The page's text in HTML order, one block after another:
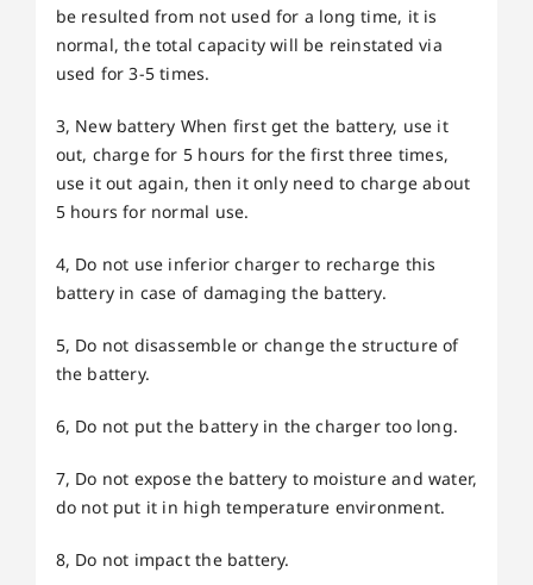
be resulted from not used for a long time, it is
normal, the total capacity will be reinstated via
used for 3-5 times.
3, New battery When first get the battery, use it
out, charge for 5 hours for the first three times,
use it out again, then it only need to charge about
5 hours for normal use.
4, Do not use inferior charger to recharge this
battery in case of damaging the battery.
5, Do not disassemble or change the structure of
the battery.
6, Do not put the battery in the charger too long.
7, Do not expose the battery to moisture and water,
do not put it in high temperature environment.
8, Do not impact the battery.